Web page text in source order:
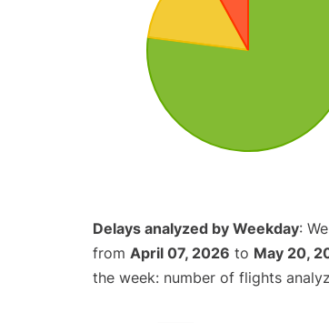
Delays analyzed by Weekday:
from April 07, 2026 to May 20,
the week: number of flights